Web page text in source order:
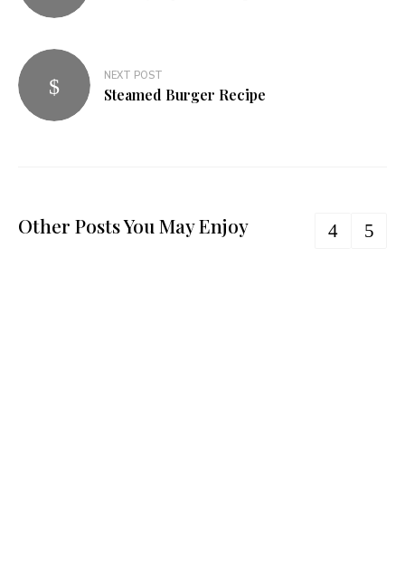
NEXT POST
Steamed Burger Recipe​
Other Posts You May Enjoy